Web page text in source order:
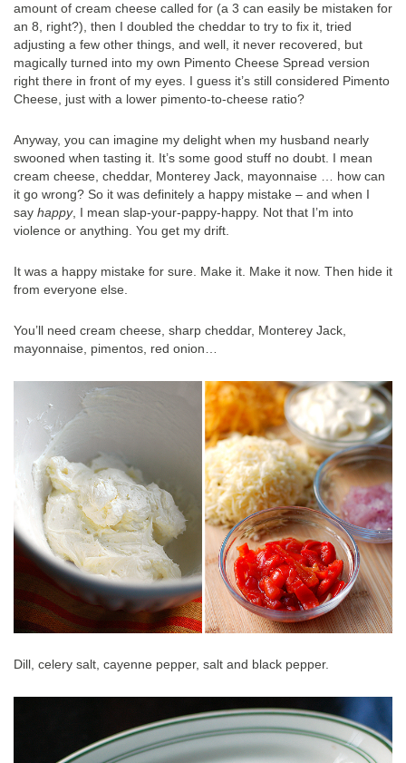
amount of cream cheese called for (a 3 can easily be mistaken for
an 8, right?), then I doubled the cheddar to try to fix it, tried
adjusting a few other things, and well, it never recovered, but
magically turned into my own Pimento Cheese Spread version
right there in front of my eyes. I guess it’s still considered Pimento
Cheese, just with a lower pimento-to-cheese ratio?
Anyway, you can imagine my delight when my husband nearly
swooned when tasting it. It’s some good stuff no doubt. I mean
cream cheese, cheddar, Monterey Jack, mayonnaise … how can
it go wrong? So it was definitely a happy mistake – and when I
say happy, I mean slap-your-pappy-happy. Not that I’m into
violence or anything. You get my drift.
It was a happy mistake for sure. Make it. Make it now. Then hide it
from everyone else.
You’ll need cream cheese, sharp cheddar, Monterey Jack,
mayonnaise, pimentos, red onion…
Dill, celery salt, cayenne pepper, salt and black pepper.